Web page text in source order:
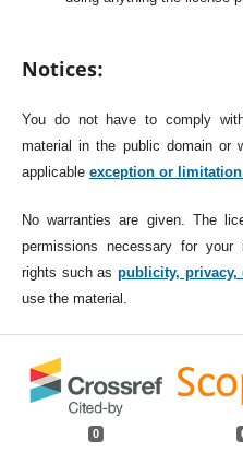
Notices:
You do not have to comply
material in the public domain or
applicable exception or limitation
No warranties are given. The
permissions necessary for
rights such as publicity,
use the material.
0